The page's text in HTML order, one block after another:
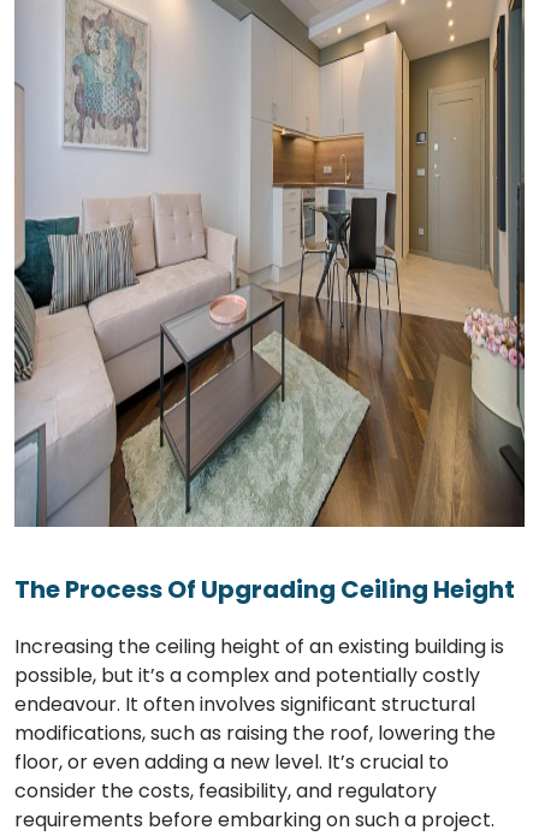
The Process Of Upgrading Ceiling Height
Increasing the ceiling height of an existing building is
possible, but it’s a complex and potentially costly
endeavour. It often involves significant structural
modifications, such as raising the roof, lowering the
floor, or even adding a new level. It’s crucial to
consider the costs, feasibility, and regulatory
requirements before embarking on such a project.